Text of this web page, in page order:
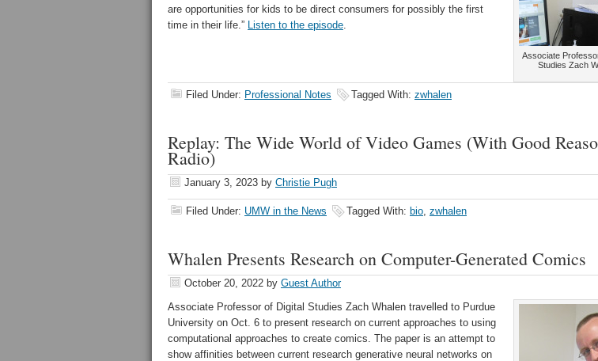
Associate
Studies Zach
are opportunities for kids to be direct consumers for possibly the first
time in their life.” Listen to the episode.
Filed Under: Professional Notes Tagged With: zwhalen
Replay: The Wide World of Video Games (With Good
Radio)
January 3, 2023 by Christie Pugh
Filed Under: UMW in the News Tagged With: bio, zwhalen
Whalen Presents Research on Computer-Generated Comics
October 20, 2022 by Guest Author
Associate Professor of Digital Studies Zach Whalen travelled to Purdue
University on Oct. 6 to present research on current approaches to using
computational approaches to create comics. The paper is an attempt to
show affinities between current research generative neural networks on